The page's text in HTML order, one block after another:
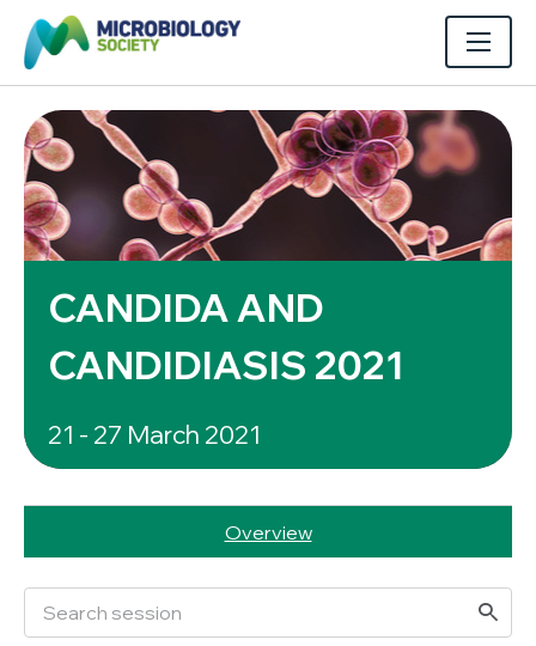
CANDIDA AND
CANDIDIASIS 2021
21 - 27 March 2021
Overview